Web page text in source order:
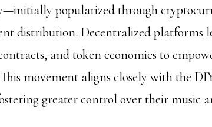
popularized through
distribution. Decentralized platforms
and token economies to
movement aligns closely with the
greater control over their music